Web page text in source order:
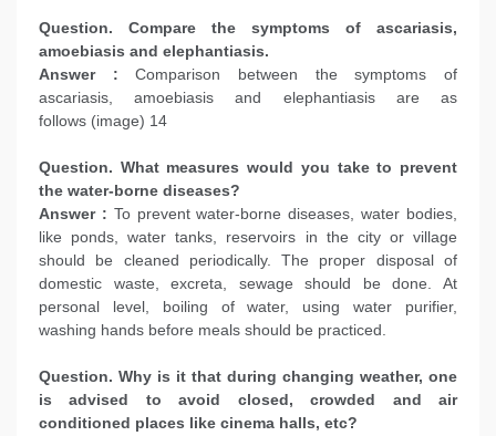
Question. Compare the symptoms of ascariasis,
amoebiasis and elephantiasis.
Answer : Comparison between the symptoms of
ascariasis, amoebiasis and elephantiasis are as
follows (image) 14
Question. What measures would you take to prevent
the water-borne diseases?
Answer : To prevent water-borne diseases, water bodies,
like ponds, water tanks, reservoirs in the city or village
should be cleaned periodically. The proper disposal of
domestic waste, excreta, sewage should be done. At
personal level, boiling of water, using water purifier,
washing hands before meals should be practiced.
Question. Why is it that during changing weather, one
is advised to avoid closed, crowded and air
conditioned places like cinema halls, etc?